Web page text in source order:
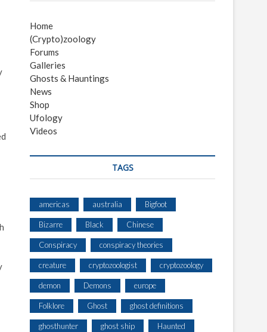
Home
(Crypto)zoology
Forums
Galleries
Ghosts & Hauntings
News
Shop
Ufology
Videos
TAGS
americas australia Bigfoot
Bizarre Black Chinese
Conspiracy conspiracy theories
creature cryptozoologist cryptozoology
demon Demons europe
Folklore Ghost ghost definitions
ghosthunter ghost ship Haunted